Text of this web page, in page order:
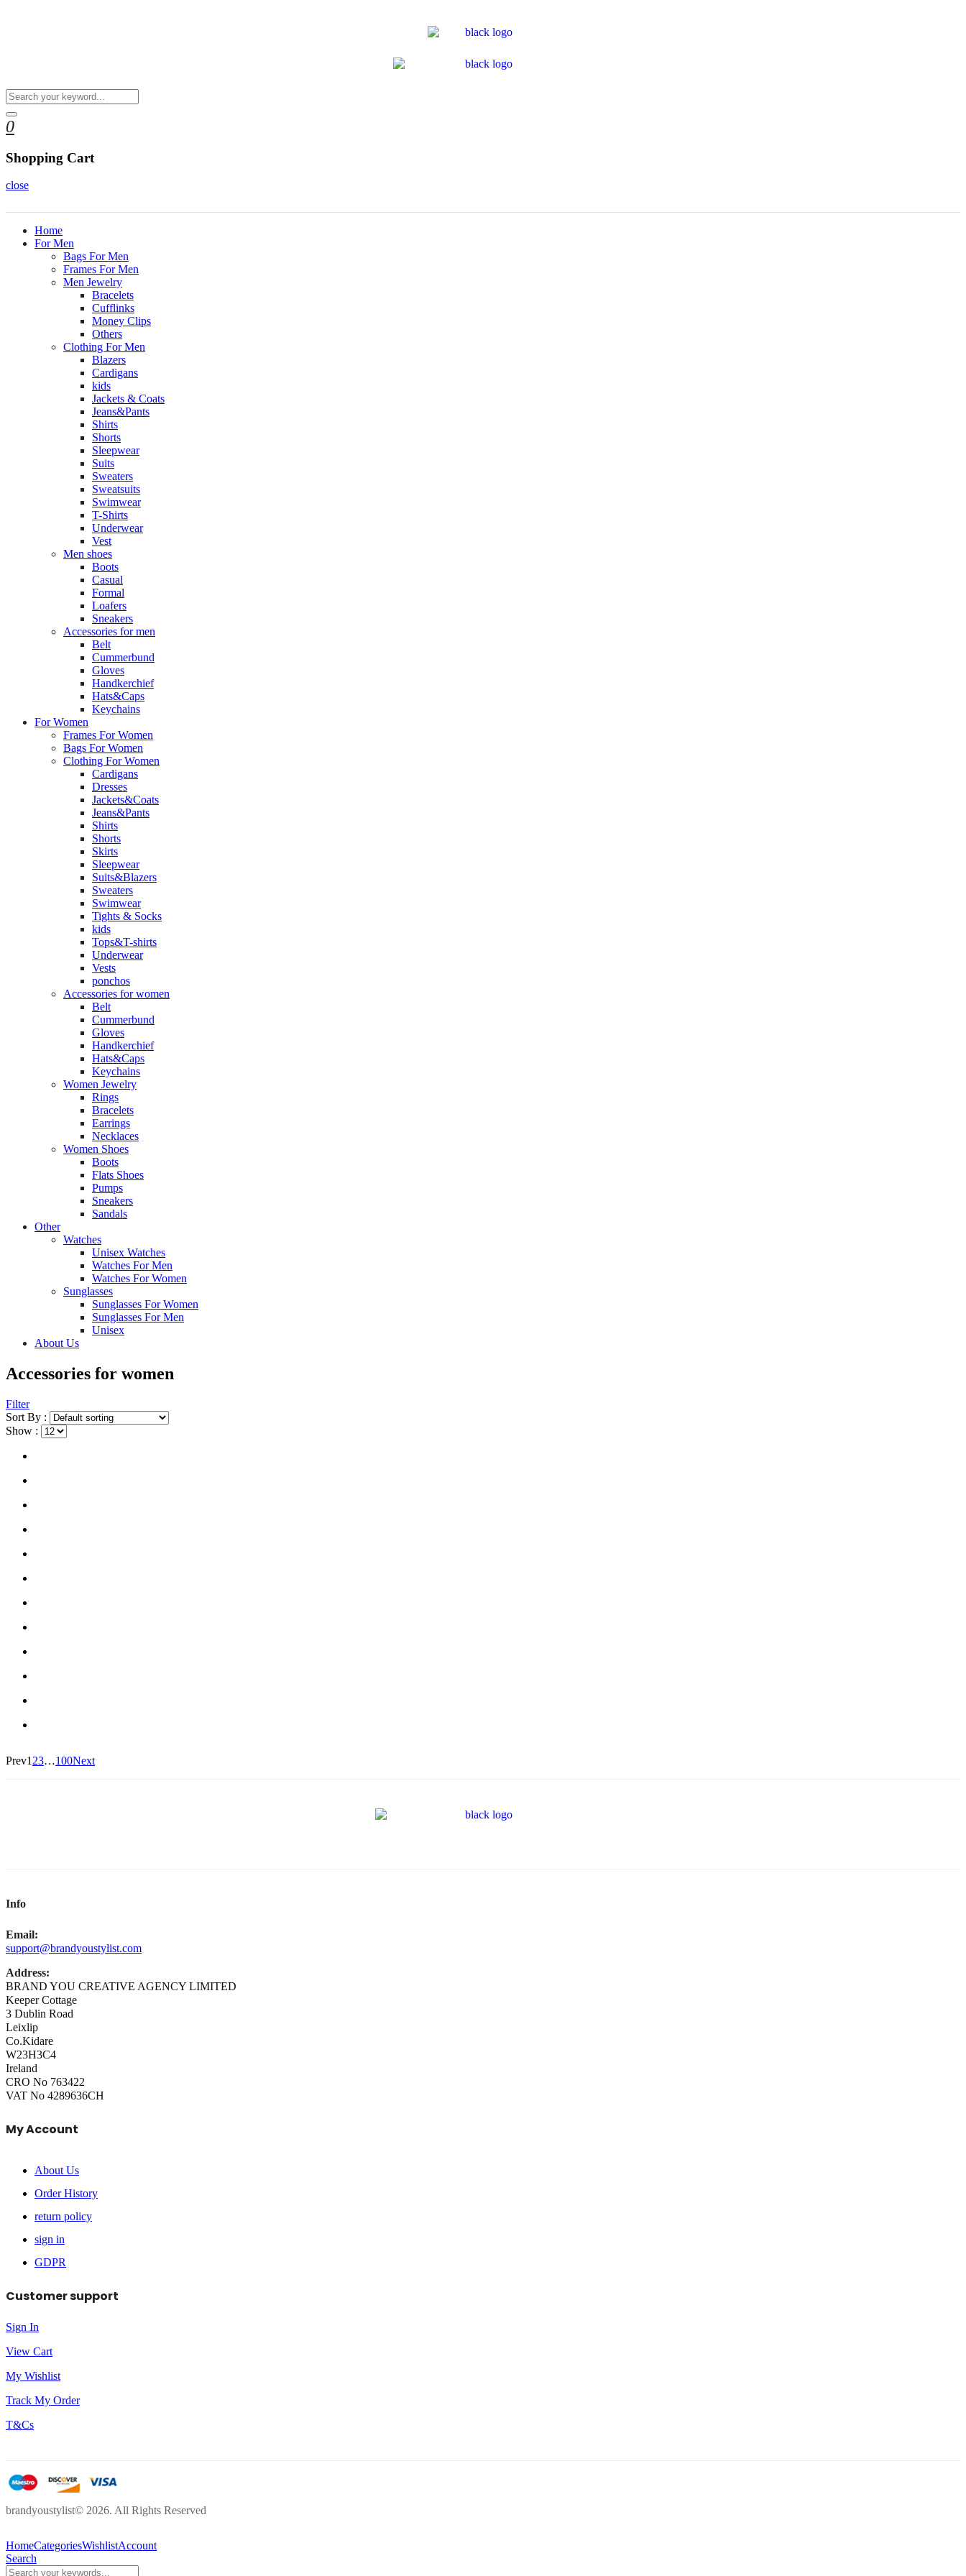
0
Shopping Cart
close
Home
For Men
Bags For Men
Frames For Men
Men Jewelry
Bracelets
Cufflinks
Money Clips
Others
Clothing For Men
Blazers
Cardigans
kids
Jackets & Coats
Jeans&Pants
Shirts
Shorts
Sleepwear
Suits
Sweaters
Sweatsuits
Swimwear
T-Shirts
Underwear
Vest
Men shoes
Boots
Casual
Formal
Loafers
Sneakers
Accessories for men
Belt
Cummerbund
Gloves
Handkerchief
Hats&Caps
Keychains
For Women
Frames For Women
Bags For Women
Clothing For Women
Cardigans
Dresses
Jackets&Coats
Jeans&Pants
Shirts
Shorts
Skirts
Sleepwear
Suits&Blazers
Sweaters
Swimwear
Tights & Socks
kids
Tops&T-shirts
Underwear
Vests
ponchos
Accessories for women
Belt
Cummerbund
Gloves
Handkerchief
Hats&Caps
Keychains
Women Jewelry
Rings
Bracelets
Earrings
Necklaces
Women Shoes
Boots
Flats Shoes
Pumps
Sneakers
Sandals
Other
Watches
Unisex Watches
Watches For Men
Watches For Women
Sunglasses
Sunglasses For Women
Sunglasses For Men
Unisex
About Us
Accessories for women
Filter
Sort By :
Show :
Prev1 23…100Next
Info
Email:
support@brandyoustylist.com
Address:
BRAND YOU CREATIVE AGENCY LIMITED
Keeper Cottage
3 Dublin Road
Leixlip
Co.Kidare
W23H3C4
Ireland
CRO No 763422
VAT No 4289636CH
My Account
About Us
Order History
return policy
sign in
GDPR
Customer support
Sign In
View Cart
My Wishlist
Track My Order
T&Cs
brandyoustylist© 2026. All Rights Reserved
HomeCategoriesWishlistAccount
Search